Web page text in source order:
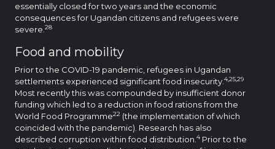
essentially closed for two years and the economic
consequences for Ugandan citizens and refugees were
severe. 28
Food and mobility
Prior to the COVID-19 pandemic, refugees in Ugandan
settlements experienced significant food insecurity. 4,25,29
Most recently this was compounded by insufficient donor
funding which led to a reduction in food rations from the
World Food Programme22 (the implementation of which
coincided with the pandemic). Research has also
described corruption within food distribution. 4Prior to the